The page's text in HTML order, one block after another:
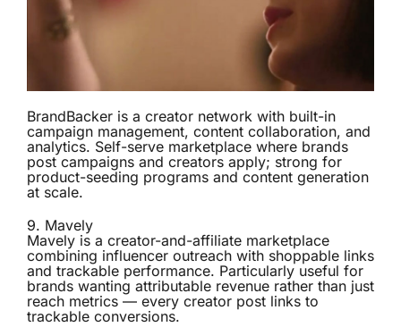
BrandBacker is a creator network with built-in
campaign management, content collaboration, and
analytics. Self-serve marketplace where brands
post campaigns and creators apply; strong for
product-seeding programs and content generation
at scale.
9. Mavely
Mavely is a creator-and-affiliate marketplace
combining influencer outreach with shoppable links
and trackable performance. Particularly useful for
brands wanting attributable revenue rather than just
reach metrics — every creator post links to
trackable conversions.